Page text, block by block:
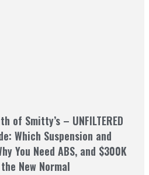
of Smitty’s – UNFILTERED
Which Suspension and
You Need ABS, and $300K
New Normal